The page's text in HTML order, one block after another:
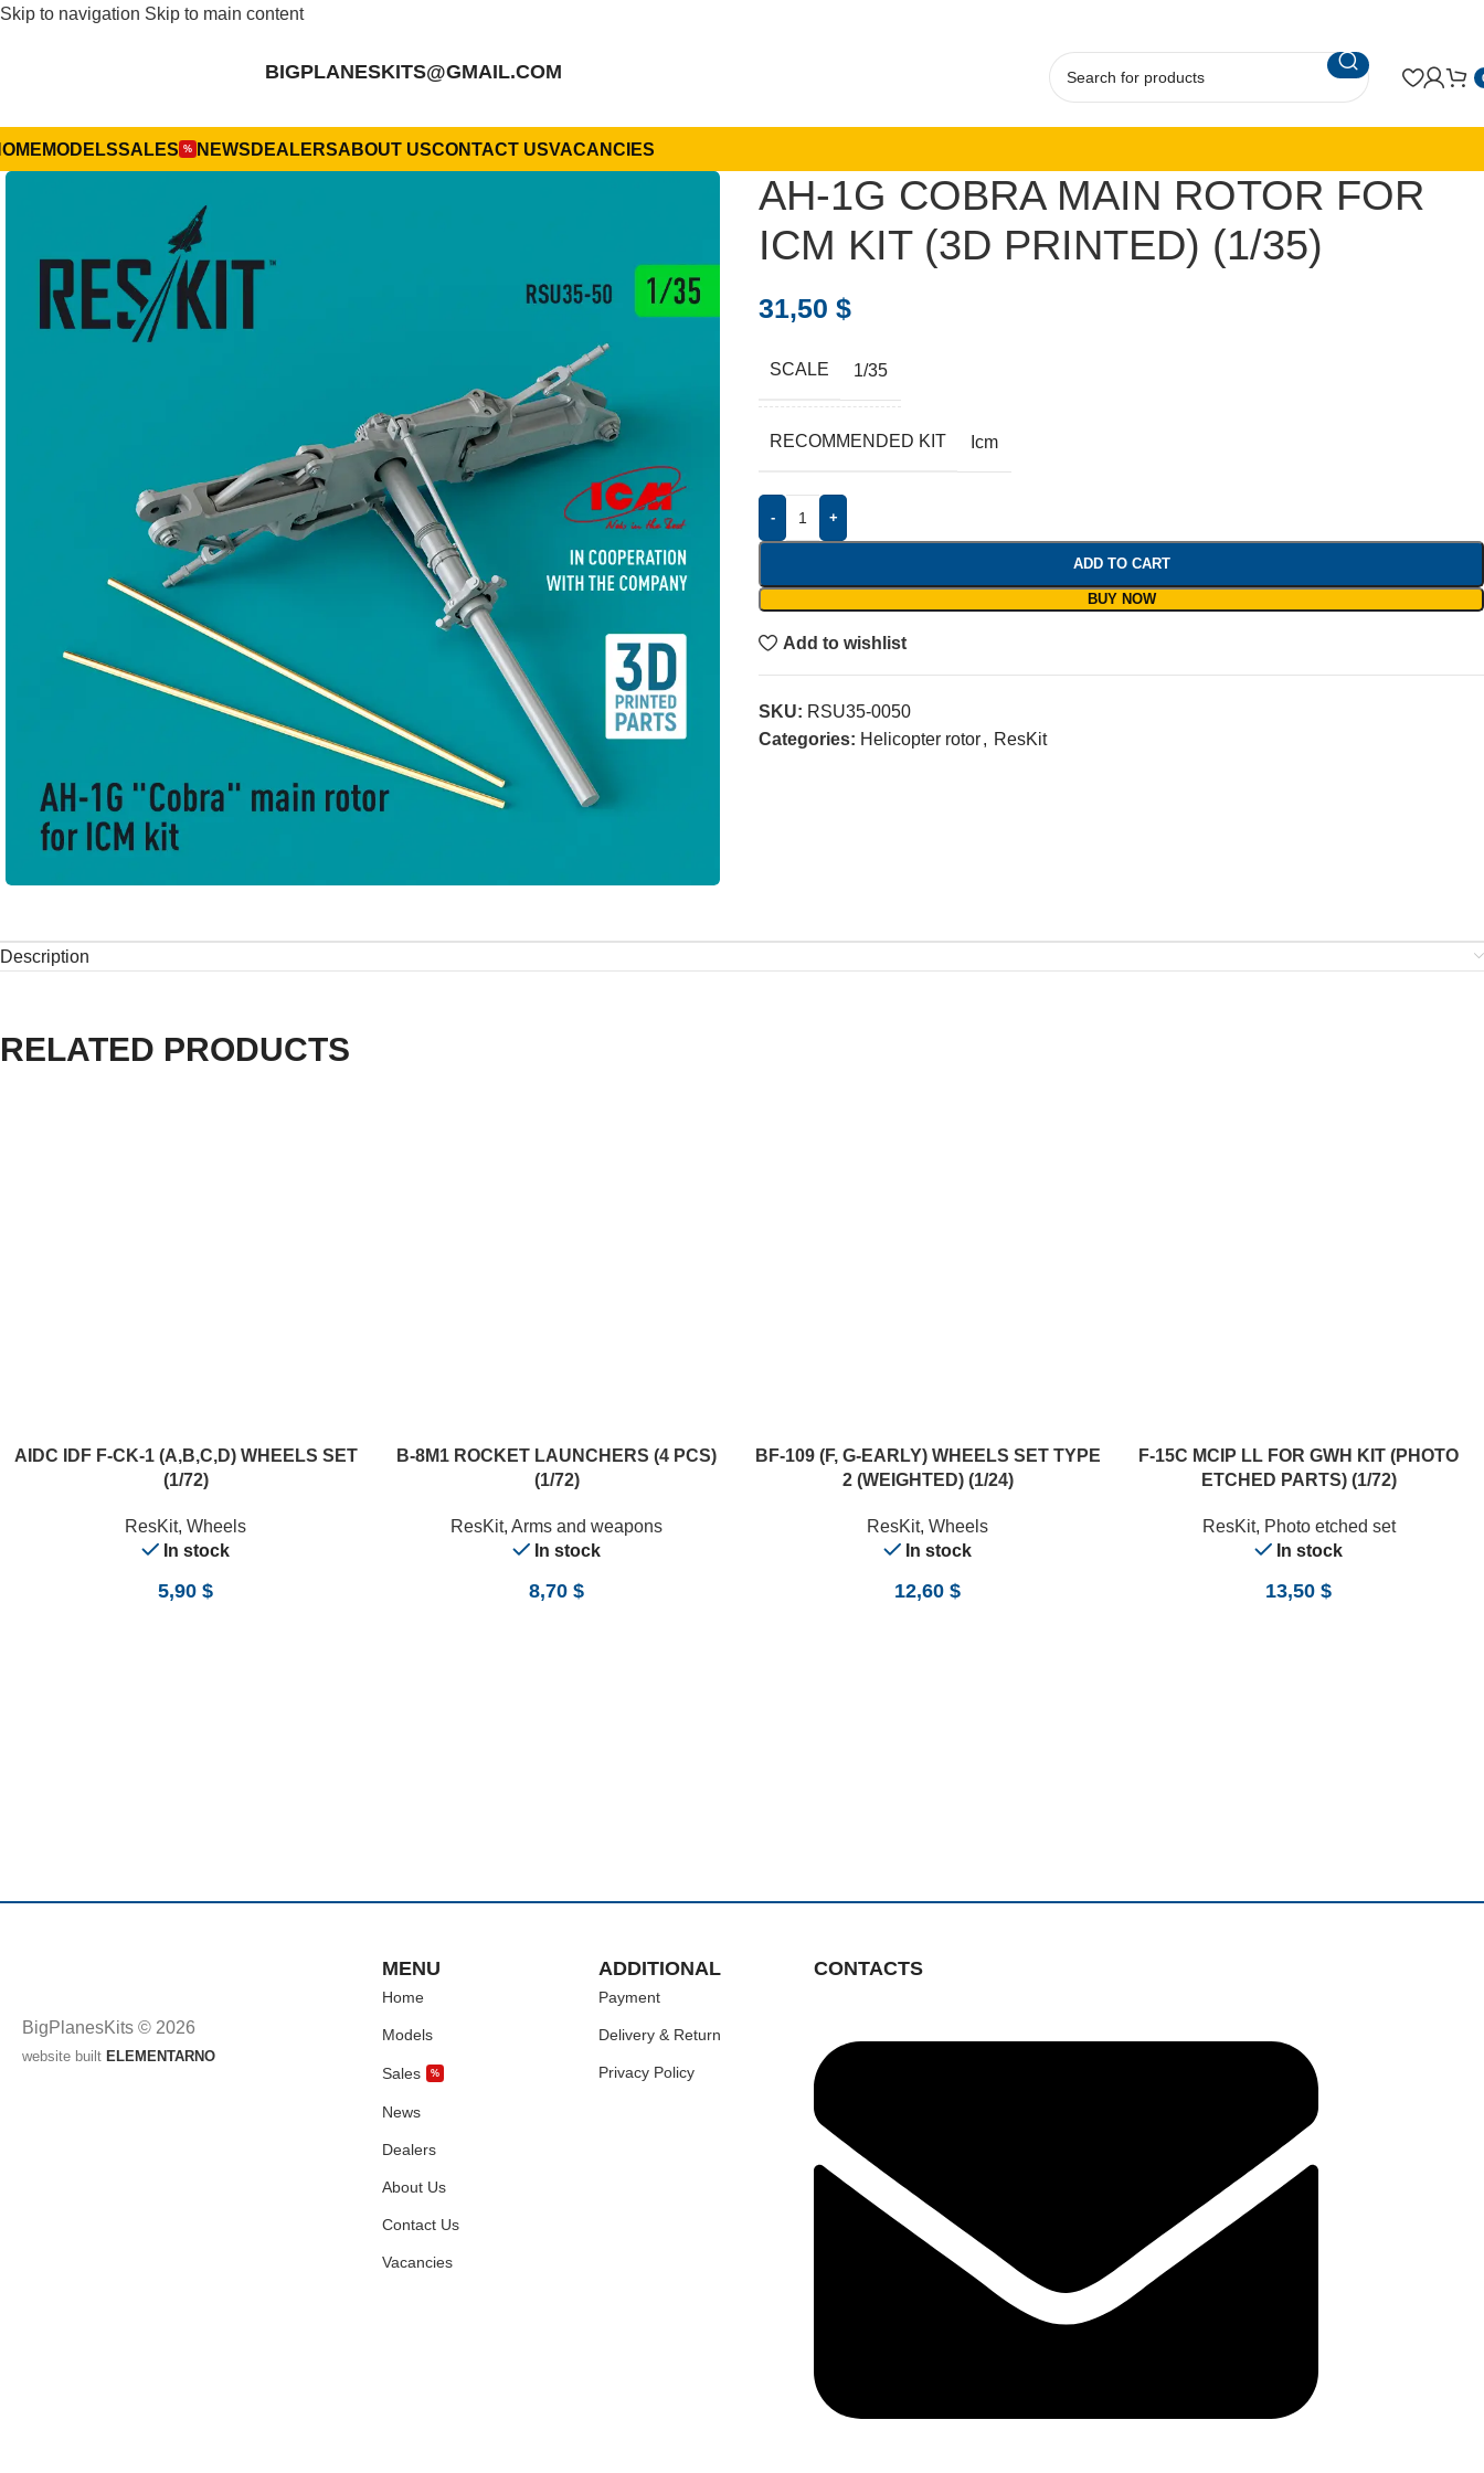
Skip to navigation Skip to main content
BIGPLANESKITS@GMAIL.COM
MODELSSALES % NEWS DEALERSABOUT USCONTACT USVACANCIES
AH-1G COBRA MAIN ROTOR FOR
ICM KIT (3D PRINTED) (1/35)
31,50 $
SCALE 1/35
RECOMMENDED KIT Icm
- +
ADD TO CART
BUY NOW
Add to wishlist
SKU: RSU35-0050
Categories: Helicopter rotor, ResKit
Description
RELATED PRODUCTS
ADD TO CART
AIDC IDF F-CK-1 (A,B,C,D) WHEELS SET
(1/72)
ResKit, Wheels
In stock
5,90 $
ADD TO CART
B-8M1 ROCKET LAUNCHERS (4 PCS)
(1/72)
ResKit, Arms and weapons
In stock
8,70 $
ADD TO CART
BF-109 (F, G-EARLY) WHEELS SET TYPE
2 (WEIGHTED) (1/24)
ResKit, Wheels
In stock
12,60 $
ADD TO CART
F-15C MCIP LL FOR GWH KIT (PHOTO
ETCHED PARTS) (1/72)
ResKit, Photo etched set
In stock
13,50 $
BigPlanesKits © 2026
website built ELEMENTARNO
MENU
Home
Models
Sales %
News
Dealers
About Us
Contact Us
Vacancies
ADDITIONAL
Payment
Delivery & Return
Privacy Policy
CONTACTS